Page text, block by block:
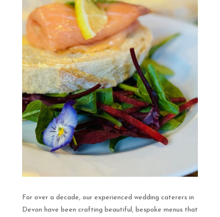
For over a decade, our experienced wedding caterers in
Devon have been crafting beautiful, bespoke menus that